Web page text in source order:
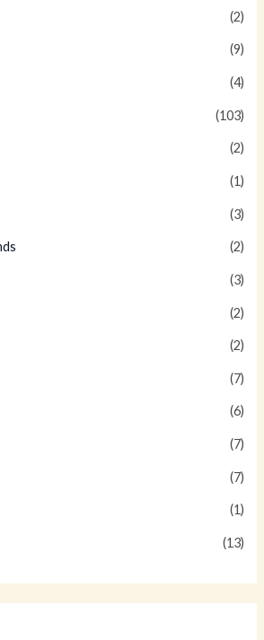
(2)
(9)
(4)
(103)
(2)
(1)
(3)
(2)
(3)
(2)
(2)
(7)
(6)
(7)
(7)
(1)
(13)